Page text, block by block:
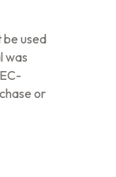
used
was
or